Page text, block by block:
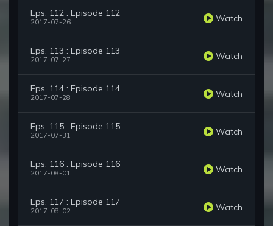
Eps. 112 : Episode 112
2017-07-26 Watch
Eps. 113 : Episode 113
2017-07-27 Watch
Eps. 114 : Episode 114
2017-07-28 Watch
Eps. 115 : Episode 115
2017-07-31 Watch
Eps. 116 : Episode 116
2017-08-01 Watch
Eps. 117 : Episode 117
2017-08-02 Watch